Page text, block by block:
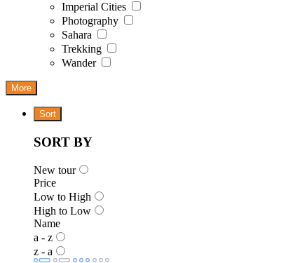
Imperial Cities
Photography
Sahara
Trekking
Wander
More
Sort
SORT BY
New tour
Price
Low to High
High to Low
Name
a - z
z - a